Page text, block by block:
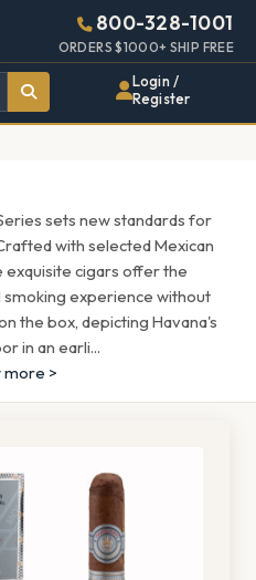
800-328-1001
ORDERS $1000+ SHIP FREE
Login /
Register
sets new standards for
with selected Mexican
cigars offer the
smoking experience without
the box, depicting Havana's
in an earli...
more >